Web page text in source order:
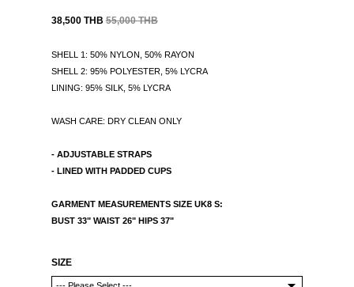
38,500 THB 55,000 THB
SHELL 1: 50% NYLON, 50% RAYON
SHELL 2: 95% POLYESTER, 5% LYCRA
LINING: 95% SILK, 5% LYCRA
WASH CARE: DRY CLEAN ONLY
- ADJUSTABLE STRAPS
- LINED WITH PADDED CUPS
GARMENT MEASUREMENTS SIZE UK8 S:
BUST 33" WAIST 26" HIPS 37"
SIZE